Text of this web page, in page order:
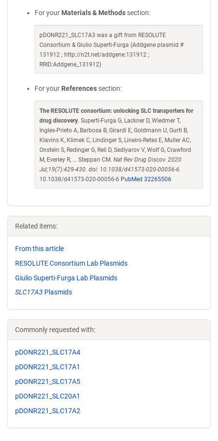
For your Materials & Methods section:
pDONR221_SLC17A3 was a gift from RESOLUTE
Consortium & Giulio Superti-Furga (Addgene plasmid #
131912 ; http://n2t.net/addgene:131912 ;
RRID:Addgene_131912)
For your References section:
The RESOLUTE consortium: unlocking SLC transporters for
drug discovery. Superti-Furga G, Lackner D, Wiedmer T,
Ingles-Prieto A, Barbosa B, Girardi E, Goldmann U, Gurtl B,
Klavins K, Klimek C, Lindinger S, Lineiro-Retes E, Muller AC,
Onstein S, Redinger G, Reil D, Sedlyarov V, Wolf G, Crawford
M, Everley R, ... Steppan CM. Nat Rev Drug Discov. 2020
Jul;19(7):429-430. doi: 10.1038/d41573-020-00056-6.
10.1038/d41573-020-00056-6 PubMed 32265506
Related items:
From this article
RESOLUTE Consortium Lab Plasmids
Giulio Superti-Furga Lab Plasmids
SLC17A3 Plasmids
Commonly requested with:
pDONR221_SLC17A4
pDONR221_SLC17A1
pDONR221_SLC17A5
pDONR221_SLC20A1
pDONR221_SLC17A2